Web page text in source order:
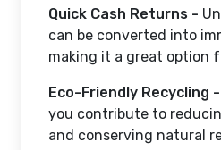
Quick Cash Returns -
can be converted into
making it a great option
Eco-Friendly Recycling -
you contribute to
and conserving natural